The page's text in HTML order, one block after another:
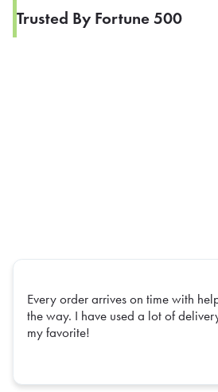
Trusted By Fortune 500
Every order arrives on time with
the way. I have used a lot of
my favorite!